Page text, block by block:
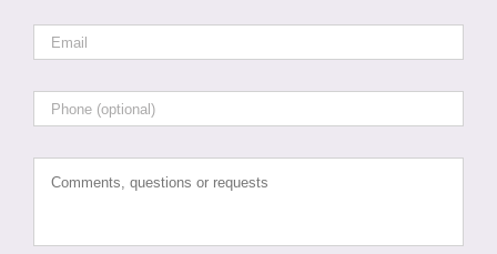
Email *
Phone
Comments,
questions